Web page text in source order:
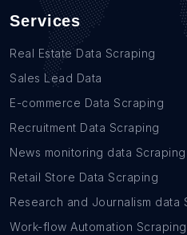
Services
Real Estate Data Scraping
Sales Lead Data
E-commerce Data Scraping
Recruitment Data Scraping
News monitoring data Scraping
Retail Store Data Scraping
Research and Journalism data
Work-flow Automation Scraping